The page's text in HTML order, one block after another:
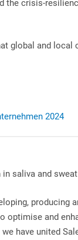
crisis-
global and
2024
saliva and
producing
optimise and
have united